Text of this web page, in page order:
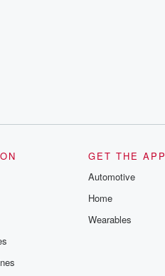
GET THE APP
Automotive
Home
Wearables